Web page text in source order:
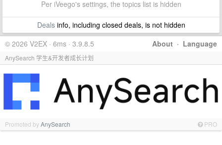
Per iVeego's settings, the topics list is hidden
Dealsinfo, including closed deals, is not hidden
About · Language
© 2026 V2EX · 6ms · 3.9.8.5
AnySearch 学生&开发者成长计划
Promoted byAnySearch PRO